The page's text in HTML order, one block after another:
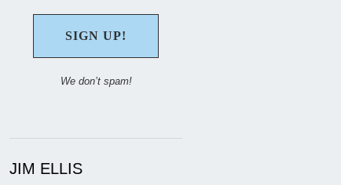
We don’t spam!
JIM ELLIS